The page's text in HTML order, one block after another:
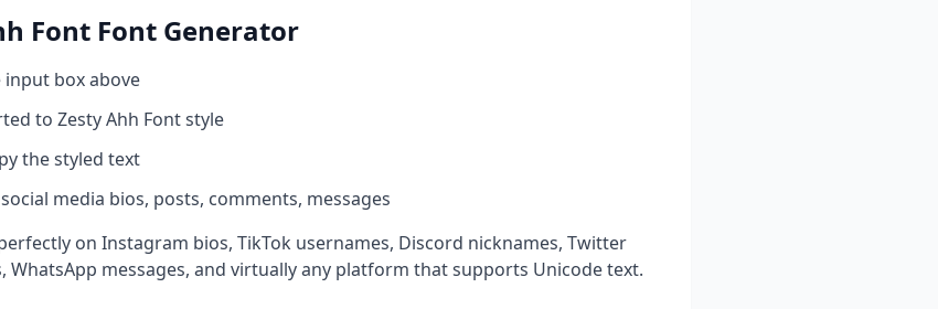
Font Font Generator
box above
to Zesty Ahh Fontstyle
the styled text
media bios, posts, comments, messages
on Instagram bios, TikTok usernames, Discord nicknames, Twitter
WhatsApp messages, and virtually any platform that supports Unicode text.